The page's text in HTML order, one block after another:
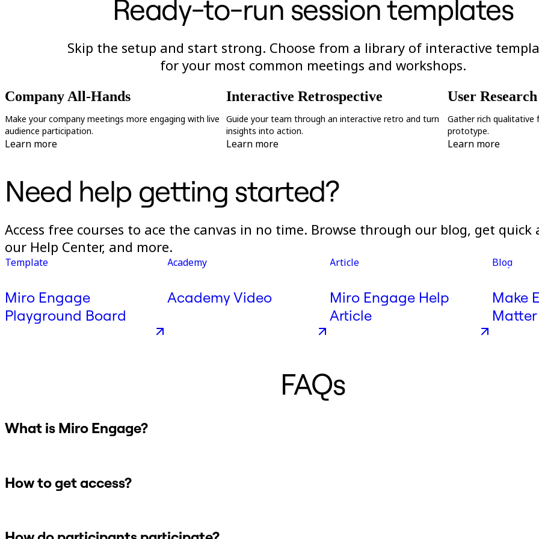
Ready-to-run session templates
Skip the setup and start strong. Choose from a library of interactive
for your most common meetings and workshops.
Company All-Hands
Make your company meetings more engaging with live
audience participation.
Learn more
Interactive Retrospective
Guide your team through an interactive retro and turn
insights into action.
Learn more
User
Gather rich qualitative
prototype.
Learn more
Need help getting started?
Access free courses to ace the canvas in no time. Browse through our blog, get quick
our Help Center, and more.
Template
Miro Engage
Playground Board
Academy
Academy Video
Article
Miro Engage Help
Article
Blog
Make
FAQs
What is Miro Engage?
How to get access?